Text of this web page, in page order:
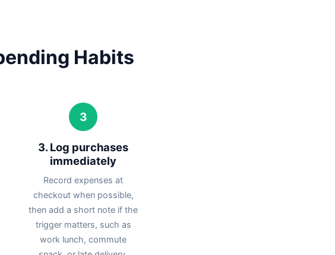
Habits
3
3. Log purchases
immediately
Record expenses at
checkout when possible,
then add a short note if the
trigger matters, such as
work lunch, commute